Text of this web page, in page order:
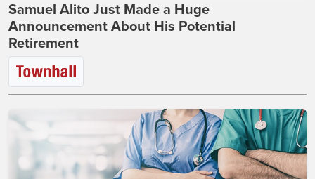
Samuel Alito Just Made a Huge
Announcement About His Potential
Retirement